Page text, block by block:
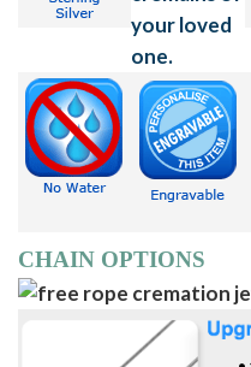
CHAIN OPTIONS